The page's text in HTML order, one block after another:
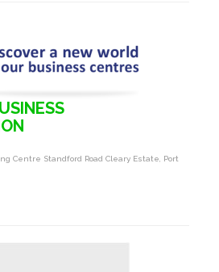
Centre Standford Road Cleary Estate, Port